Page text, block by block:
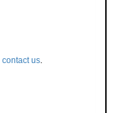
contact us.